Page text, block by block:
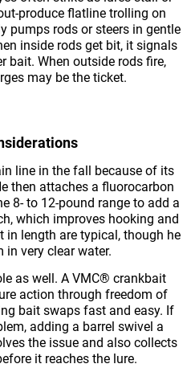
produce flatline trolling on
pumps rods or steers in gentle
inside rods get bit, it signals
bait. When outside rods fire,
may be the ticket.
line in the fall because of its
then attaches a fluorocarbon
8- to 12-pound range to add a
which improves hooking and
in length are typical, though he
in very clear water.
as well. A VMC® crankbait
action through freedom of
bait swaps fast and easy. If
adding a barrel swivel a
the issue and also collects
it reaches the lure.